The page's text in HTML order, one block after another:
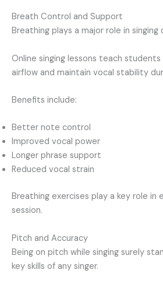
Breath Control and Support
Breathing plays a major role in singing
Online singing lessons teach
airflow and maintain vocal stability
Benefits include:
Better note control
Improved vocal power
Longer phrase support
Reduced vocal strain
Breathing exercises play a key role in
session.
Pitch and Accuracy
Being on pitch while singing surely
key skills of any singer.